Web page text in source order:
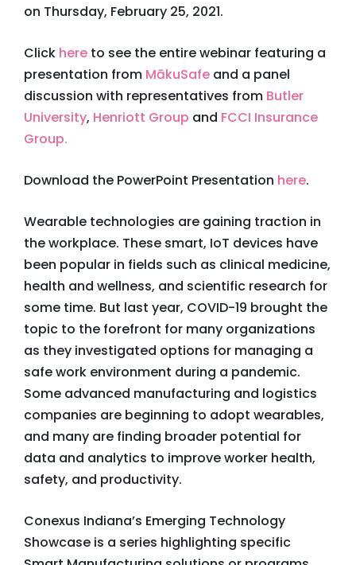
on Thursday, February 25, 2021.
Click here to see the entire webinar featuring a
presentation from MākuSafe and a panel
discussion with representatives from Butler
University, Henriott Group and FCCI Insurance
Group.
Download the PowerPoint Presentation here.
Wearable technologies are gaining traction in
the workplace. These smart, IoT devices have
been popular in fields such as clinical medicine,
health and wellness, and scientific research for
some time. But last year, COVID-19 brought the
topic to the forefront for many organizations
as they investigated options for managing a
safe work environment during a pandemic.
Some advanced manufacturing and logistics
companies are beginning to adopt wearables,
and many are finding broader potential for
data and analytics to improve worker health,
safety, and productivity.
Conexus Indiana’s Emerging Technology
Showcase is a series highlighting specific